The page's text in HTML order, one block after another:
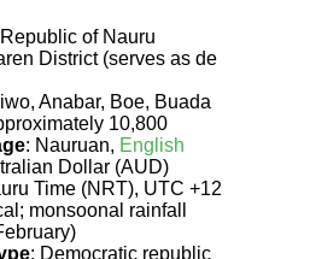
of Nauru
District (serves as de
Anabar, Boe, Buada
10,800
: Nauruan, English
Dollar (AUD)
Time (NRT), UTC +12
monsoonal rainfall
: Democratic republic